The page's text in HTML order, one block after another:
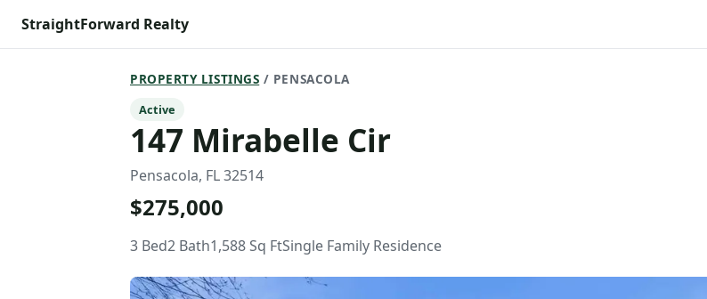
StraightForward Realty
PROPERTY LISTINGS / PENSACOLA
Active
147 Mirabelle Cir
Pensacola, FL 32514
$275,000
3 Bed2 Bath1,588 Sq FtSingle Family Residence